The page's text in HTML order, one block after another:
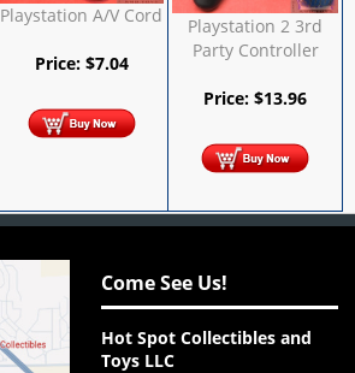
Playstation A/V Cord
Price: $7.04
Playstation 2 3rd
Party Controller
Price:$13.96
Come See Us!
Hot Spot Collectibles and
Toys LLC